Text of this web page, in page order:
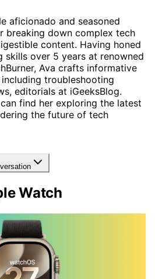
aficionado and seasoned
breaking down complex tech
content. Having honed
skills over 5 years at renowned
Ava crafts informative
troubleshooting
editorials at iGeeksBlog.
find her exploring the latest
the future of tech
Watch